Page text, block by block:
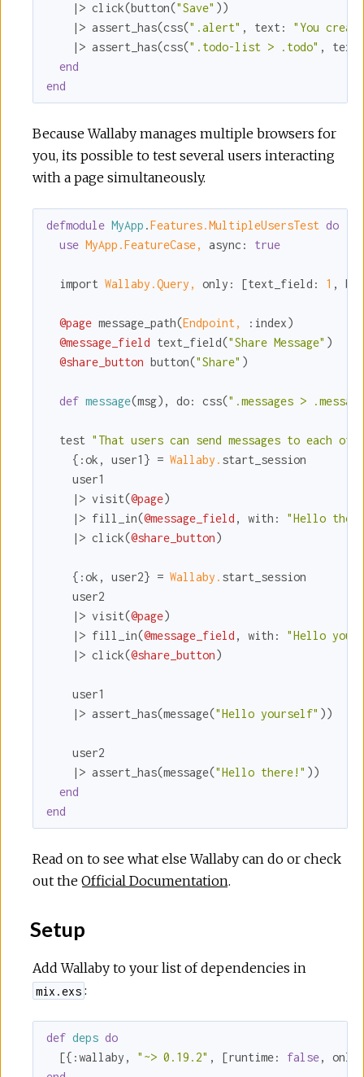
    |> click(button(
"Save" ))
    |> assert_has(css(
".alert" , text:
"You
    |> assert_has(css(
".todo-list > .todo" , text:
end
end
Because Wallaby manages multiple browsers for
you, its possible to test several users interacting
with a page simultaneously.
defmodule MyApp .Features.MultipleUsersTest do
use MyApp.FeatureCase, async: true
  import
Wallaby.Query, only: [text_field: 1 ,
@page message_path(Endpoint, :index)
@message_field text_field("Share Message" )
@share_button button("Share" )
def message(msg), do: css(".messages >
  test
"That users can send messages to each
    {
:ok, user1} = Wallaby. start_session
    user1
    |> visit(
@page)
    |> fill_in(
@message_field , with:
"Hello
    |> click(
@share_button)
    {
:ok, user2} = Wallaby. start_session
    user2
    |> visit(
@page)
    |> fill_in(
@message_field , with:
"Hello
    |> click(
@share_button)
    user1
    |> assert_has(message(
"Hello yourself" ))
    user2
    |> assert_has(message(
"Hello there!" ))
end
end
Read on to see what else Wallaby can do or check
out the Official Documentation.
Setup
Add Wallaby to your list of dependencies in
mix.exs :
def deps do
  [{
:wallaby , "~> 0.19.2" , [runtime: false, only: